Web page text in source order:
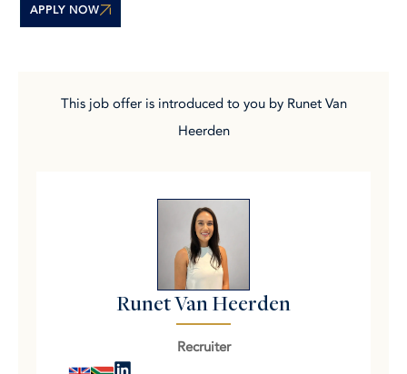
APPLY NOW
This job offer is introduced to you by Runet Van
Heerden
Runet Van Heerden
Recruiter